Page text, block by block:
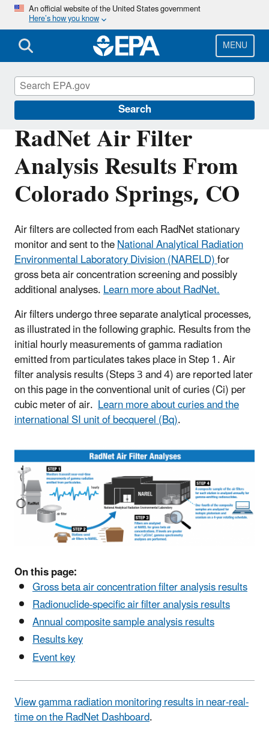
Skip
main
content
An official website of the United States government
Here’s how you know
MENU
Search
RadNet Air Filter
Analysis Results From
Colorado Springs, CO
Air filters are collected from each RadNet stationary
monitor and sent to theNational Analytical Radiation
Environmental Laboratory Division (NARELD)for
gross beta air concentration screening and possibly
additional analyses.Learn more about RadNet.
Air filters undergo three separate analytical processes,
as illustrated in the following graphic. Results from the
initial hourly measurements of gamma radiation
emitted from particulates takes place in Step 1. Air
filter analysis results (Steps 3 and 4) are reported later
on this page in the conventional unit of curies (Ci) per
cubic meter of air. Learn more about curies and the
international SI unit of becquerel (Bq).
On this page:
Gross beta air concentration filter analysis results
Radionuclide-specific air filter analysis results
Annual composite sample analysis results
Results key
Event key
View gamma radiation monitoring results in near-real-
time on the RadNet Dashboard.
RadNet